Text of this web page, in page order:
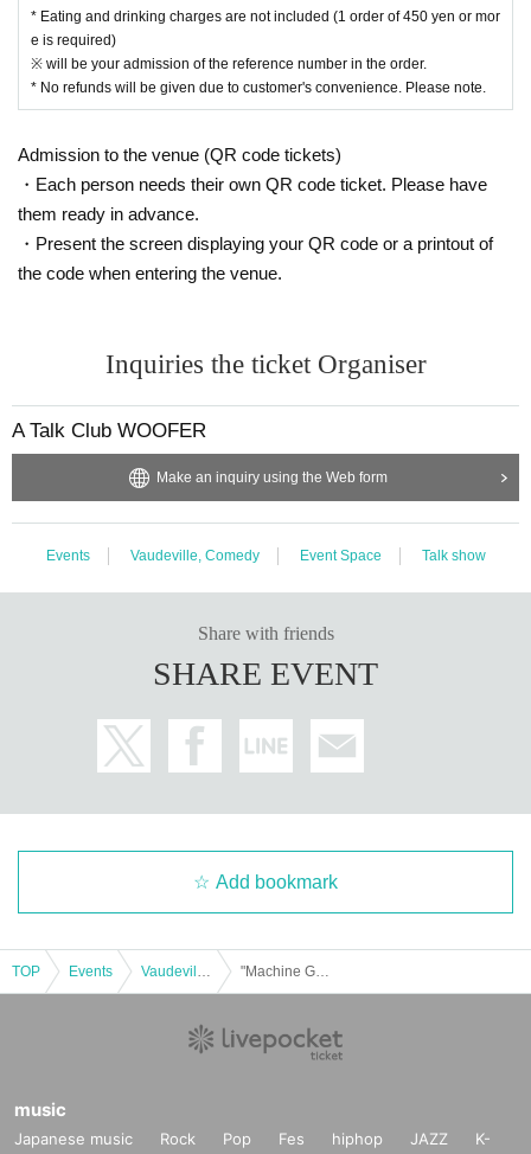
* Eating and drinking charges are not included (1 order of 450 yen or mor
e is required)
※ will be your admission of the reference number in the order.
* No refunds will be given due to customer's convenience. Please note.
Admission to the venue (QR code tickets)
・Each person needs their own QR code ticket. Please have
them ready in advance.
・Present the screen displaying your QR code or a printout of
the code when entering the venue.
Inquiries the ticket Organiser
A Talk Club WOOFER
Make an inquiry using the Web form
Events Vaudeville, Comedy Event Space Talk show
Share with friends
SHARE EVENT
Add bookmark
TOP Events
music
Japanese music Rock Pop Fes hiphop JAZZ
K-